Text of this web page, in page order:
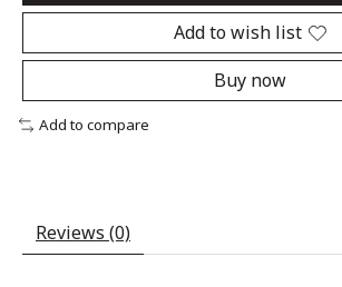
Add to wish list
Buy now
Add to compare
Reviews (0)